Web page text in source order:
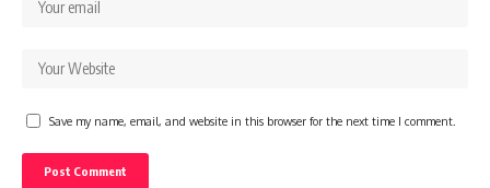
Save my name, email, and website in this browser for the next time I comment.